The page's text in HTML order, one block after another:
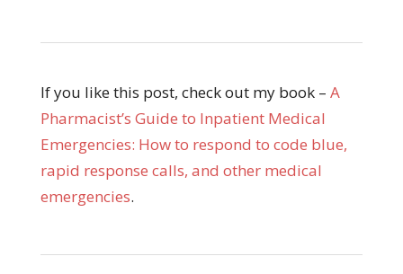
If you like this post, check out my book – A
Pharmacist’s Guide to Inpatient Medical
Emergencies: How to respond to code blue,
rapid response calls, and other medical
emergencies.